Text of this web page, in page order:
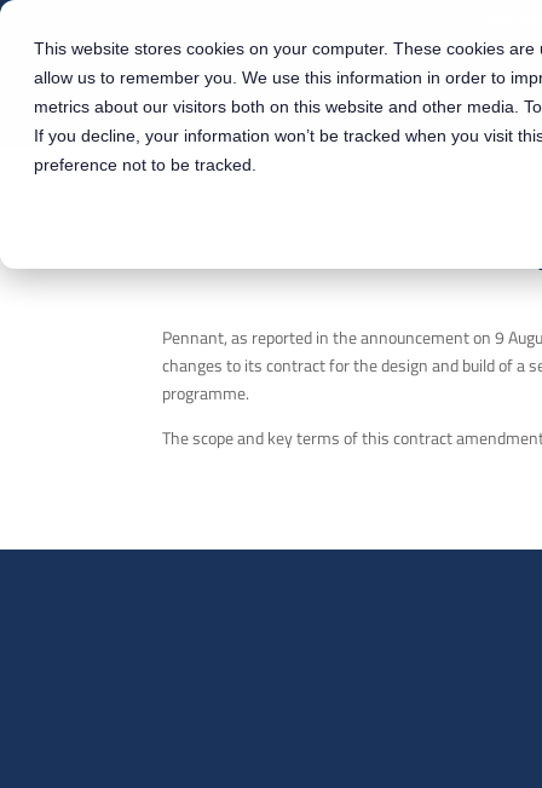
This website stores cookies on your computer. These cookies
allow us to remember you. We use this information in order to
metrics about our visitors both on this website and other media.
If you decline, your information won’t be tracked when you visit
preference not to be tracked.
Pennant, as reported in the announcement on 9
changes to its contract for the design and build of a
programme.
The scope and key terms of this contract